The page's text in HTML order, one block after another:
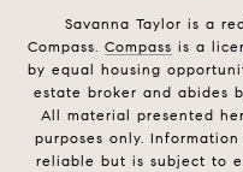
Savanna Taylor is a
Compass. Compass is a
by equal housing
estate broker and abides
All material presented
purposes only.
reliable but is subject to